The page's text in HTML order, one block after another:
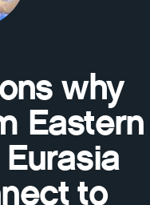
why
Eastern
to